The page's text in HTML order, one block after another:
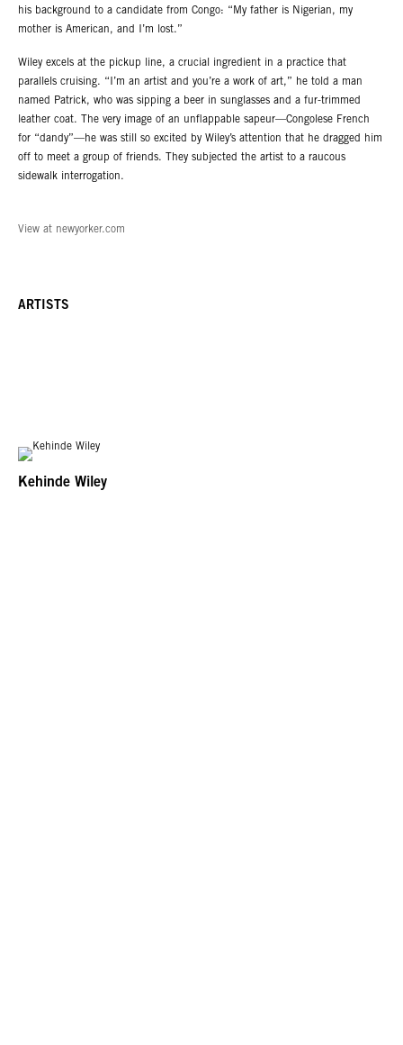
his background to a candidate from Congo: “My father is Nigerian, my
mother is American, and I’m lost.”
Wiley excels at the pickup line, a crucial ingredient in a practice that
parallels cruising. “I’m an artist and you’re a work of art,” he told a man
named Patrick, who was sipping a beer in sunglasses and a fur-trimmed
leather coat. The very image of an unflappable sapeur—Congolese French
for “dandy”—he was still so excited by Wiley’s attention that he dragged him
off to meet a group of friends. They subjected the artist to a raucous
sidewalk interrogation.
View at newyorker.com
ARTISTS
Kehinde Wiley